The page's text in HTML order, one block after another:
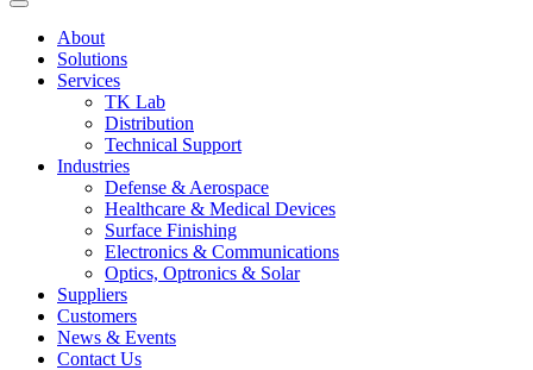
About
Solutions
Services
TK Lab
Distribution
Technical Support
Industries
Defense & Aerospace
Healthcare & Medical Devices
Surface Finishing
Electronics & Communications
Optics, Optronics & Solar
Suppliers
Customers
News & Events
Contact Us